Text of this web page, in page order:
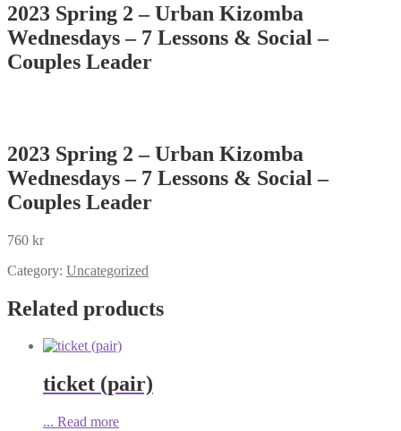
2023 Spring 2 – Urban Kizomba
Wednesdays – 7 Lessons & Social –
Couples Leader
2023 Spring 2 – Urban Kizomba
Wednesdays – 7 Lessons & Social –
Couples Leader
760 kr
Category: Uncategorized
Related products
ticket (pair)
... Read more